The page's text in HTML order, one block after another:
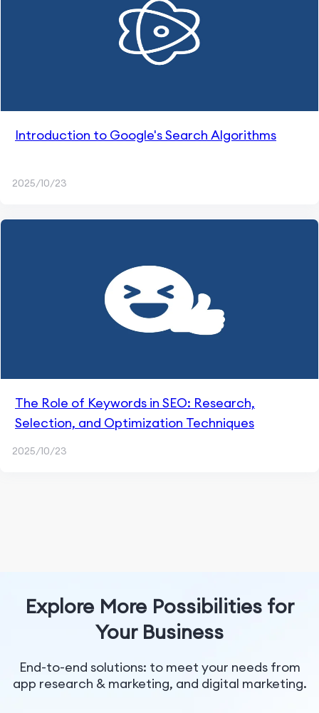
Introduction to Google's Search Algorithms
2025/10/23
The Role of Keywords in SEO: Research,
Selection, and Optimization Techniques
2025/10/23
Explore More Possibilities for
Your Business
End-to-end solutions: to meet your needs from
app research & marketing, and digital marketing.